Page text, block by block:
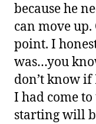
because he
can move
point. I
was…you
don’t know
I had come
starting will